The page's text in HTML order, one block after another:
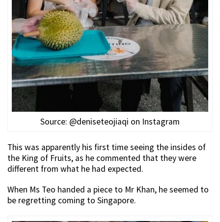
Source: @deniseteojiaqi on Instagram
This was apparently his first time seeing the insides of
the King of Fruits, as he commented that they were
different from what he had expected.
When Ms Teo handed a piece to Mr Khan, he seemed to
be regretting coming to Singapore.